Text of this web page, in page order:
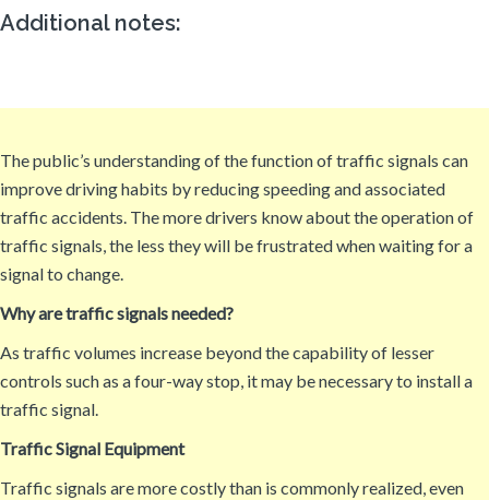
Additional notes:
The public’s understanding of the function of traffic signals can
improve driving habits by reducing speeding and associated
traffic accidents. The more drivers know about the operation of
traffic signals, the less they will be frustrated when waiting for a
signal to change.
Why are traffic signals needed?
As traffic volumes increase beyond the capability of lesser
controls such as a four-way stop, it may be necessary to install a
traffic signal.
Traffic Signal Equipment
Traffic signals are more costly than is commonly realized, even